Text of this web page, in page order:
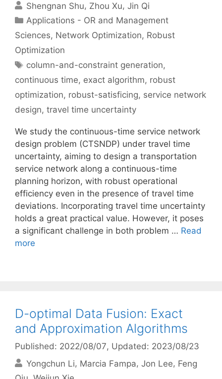
Shengnan Shu Zhou Xu Jin Qi
Categories
Applications - OR and Management
Sciences, Network Optimization, Robust
Optimization
Tags
column-and-constraint generation,
continuous time, exact algorithm, robust
optimization, robust-satisficing, service network
design, travel time uncertainty
We study the continuous-time service network
design problem (CTSNDP) under travel time
uncertainty, aiming to design a transportation
service network along a continuous-time
planning horizon, with robust operational
efficiency even in the presence of travel time
deviations. Incorporating travel time uncertainty
holds a great practical value. However, it poses
a significant challenge in both problem … Read
more
D-optimal Data Fusion: Exact
and Approximation Algorithms
Published: 2022/08/07, Updated: 2023/08/23
Yongchun Li Marcia Fampa Jon Lee Feng